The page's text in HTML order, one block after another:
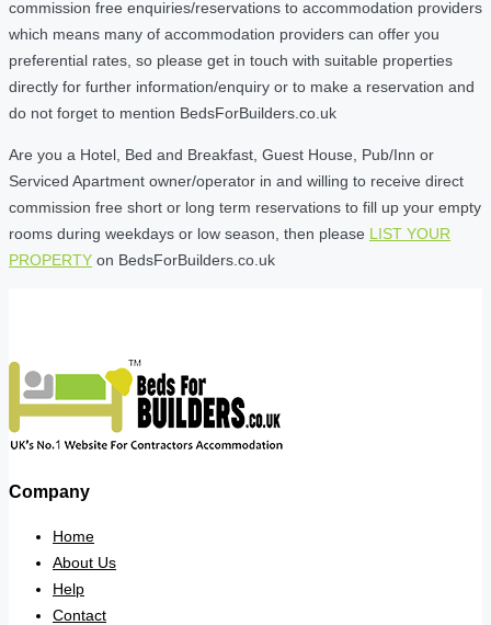
commission free enquiries/reservations to accommodation providers
which means many of accommodation providers can offer you
preferential rates, so please get in touch with suitable properties
directly for further information/enquiry or to make a reservation and
do not forget to mention BedsForBuilders.co.uk
Are you a Hotel, Bed and Breakfast, Guest House, Pub/Inn or
Serviced Apartment owner/operator in and willing to receive direct
commission free short or long term reservations to fill up your empty
rooms during weekdays or low season, then please LIST YOUR
PROPERTY on BedsForBuilders.co.uk
Company
Home
About Us
Help
Contact